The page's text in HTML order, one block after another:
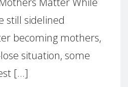
still sidelined
becoming mothers,
situation, some
[...]